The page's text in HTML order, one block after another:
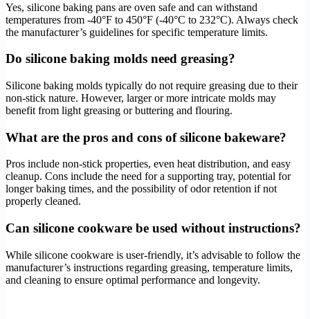
Yes, silicone baking pans are oven safe and can withstand
temperatures from -40°F to 450°F (-40°C to 232°C). Always check
the manufacturer’s guidelines for specific temperature limits.
Do silicone baking molds need greasing?
Silicone baking molds typically do not require greasing due to their
non-stick nature. However, larger or more intricate molds may
benefit from light greasing or buttering and flouring.
What are the pros and cons of silicone bakeware?
Pros include non-stick properties, even heat distribution, and easy
cleanup. Cons include the need for a supporting tray, potential for
longer baking times, and the possibility of odor retention if not
properly cleaned.
Can silicone cookware be used without instructions?
While silicone cookware is user-friendly, it’s advisable to follow the
manufacturer’s instructions regarding greasing, temperature limits,
and cleaning to ensure optimal performance and longevity.